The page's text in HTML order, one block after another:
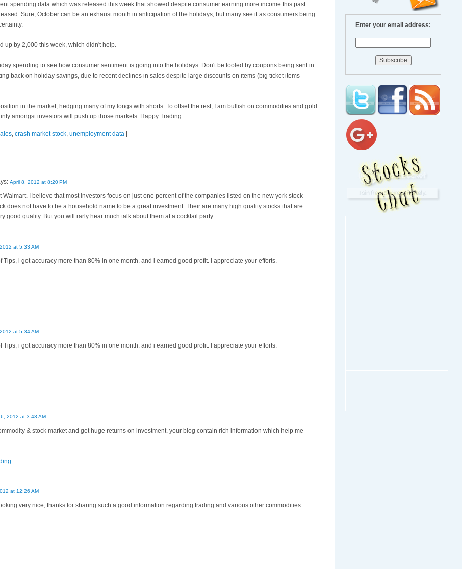
spending data which was released this week that showed despite consumer earning more income this past
Sure, October can be an exhaust month in anticipation of the holidays, but many see it as consumers being
up by 2,000 this week, which didn't help.
spending to see how consumer sentiment is going into the holidays. Don't be fooled by coupons being sent in
back on holiday savings, due to recent declines in sales despite large discounts on items (big ticket items
in the market, hedging many of my longs with shorts. To offset the rest, I am bullish on commodities and gold
amongst investors will push up those markets. Happy Trading.
, crash market stock, unemployment data
April 8, 2012 at 8:20 PM
Walmart. I believe that most investors focus on just one percent of the companies listed on the new york stock
does not have to be a household name to be a great investment. Their are many high quality stocks that are
good quality. But you will rarly hear much talk about them at a cocktail party.
at 5:33 AM
Tips, i got accuracy more than 80% in one month. and i earned good profit. I appreciate your efforts.
at 5:34 AM
Tips, i got accuracy more than 80% in one month. and i earned good profit. I appreciate your efforts.
2012 at 3:43 AM
& stock market and get huge returns on investment. your blog contain rich information which help me
at 12:26 AM
very nice, thanks for sharing such a good information regarding trading and various other commodities
Enter your email address: